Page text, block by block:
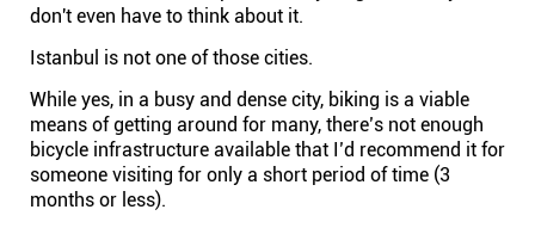
don't even have to think about it.
Istanbul is not one of those cities.
While yes, in a busy and dense city, biking is a viable
means of getting around for many, there’s not enough
bicycle infrastructure available that I’d recommend it for
someone visiting for only a short period of time (3
months or less).